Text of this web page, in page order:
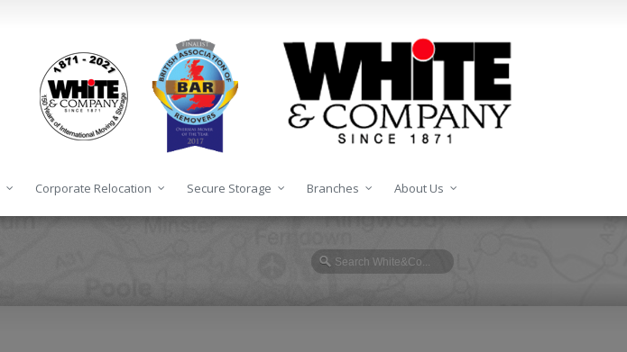
Corporate Relocation Secure Storage Branches About Us